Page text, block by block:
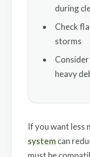
during
Check
storms
heavy
If you want less
systemcan